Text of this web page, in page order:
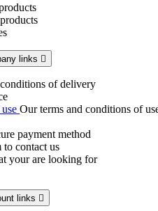
links 
of delivery
Our terms and conditions of
payment method
contact us
your are looking for
links 